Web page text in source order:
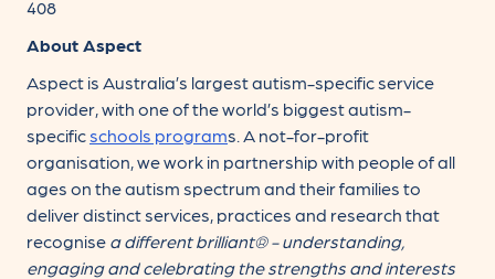
408
About Aspect
Aspect is Australia’s largest autism-specific service
provider, with one of the world’s biggest autism-
specific schools programs. A not-for-profit
organisation, we work in partnership with people of all
ages on the autism spectrum and their families to
deliver distinct services, practices and research that
recognise a different brilliant® - understanding,
engagingandcelebratingthe strengths and interests